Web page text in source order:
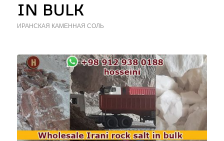
IN BULK
ИРАНСКАЯ КАМЕННАЯ СОЛЬ